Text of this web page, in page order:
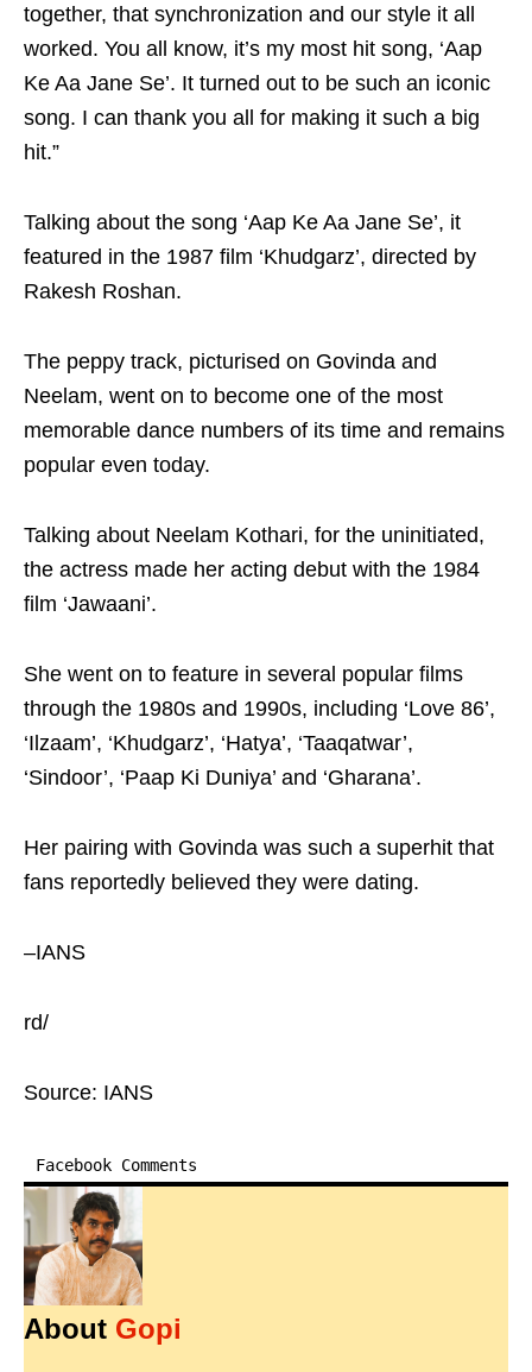
together, that synchronization and our style it all
worked. You all know, it’s my most hit song, ‘Aap
Ke Aa Jane Se’. It turned out to be such an iconic
song. I can thank you all for making it such a big
hit.”
Talking about the song ‘Aap Ke Aa Jane Se’, it
featured in the 1987 film ‘Khudgarz’, directed by
Rakesh Roshan.
The peppy track, picturised on Govinda and
Neelam, went on to become one of the most
memorable dance numbers of its time and remains
popular even today.
Talking about Neelam Kothari, for the uninitiated,
the actress made her acting debut with the 1984
film ‘Jawaani’.
She went on to feature in several popular films
through the 1980s and 1990s, including ‘Love 86’,
‘Ilzaam’, ‘Khudgarz’, ‘Hatya’, ‘Taaqatwar’,
‘Sindoor’, ‘Paap Ki Duniya’ and ‘Gharana’.
Her pairing with Govinda was such a superhit that
fans reportedly believed they were dating.
–IANS
rd/
Source: IANS
Facebook Comments
About Gopi